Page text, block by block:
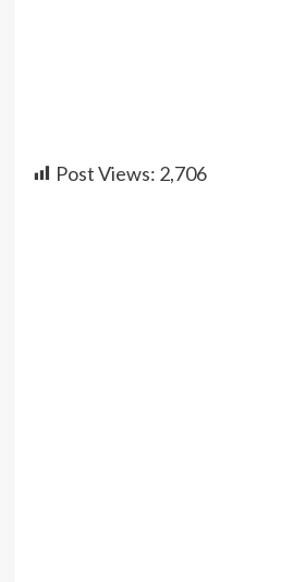
Post Views: 2,706